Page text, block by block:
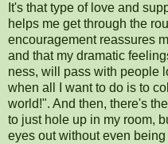
It's that type of love and
helps me get through the
encouragement reassures
and that my dramatic
ness, will pass with people
when all I want to do is to
world!". And then, there's
to just hole up in my room,
eyes out without even